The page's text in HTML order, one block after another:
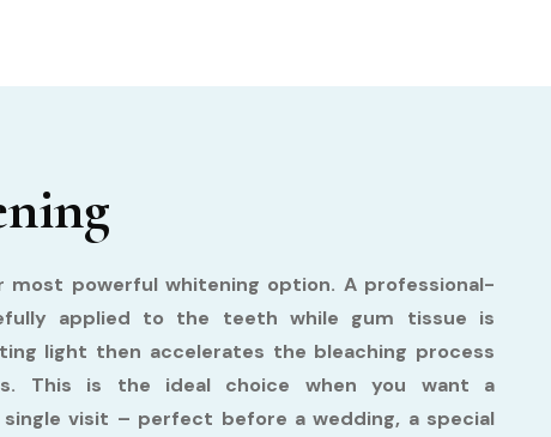
most powerful whitening option. A professional-
applied to the teeth while gum tissue is
light then accelerates the bleaching process
This is the ideal choice when you want a
visit – perfect before a wedding, a special